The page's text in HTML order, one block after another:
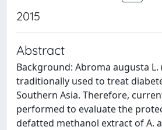
2015
Abstract
Background: Abroma augusta L.
traditionally used to treat
Southern Asia. Therefore,
performed to evaluate the
defatted methanol extract of A.